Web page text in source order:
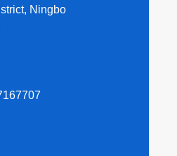
Ningbo